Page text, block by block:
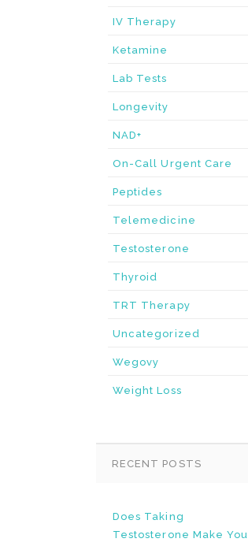
IV Therapy
Ketamine
Lab Tests
Longevity
NAD+
On-Call Urgent Care
Peptides
Telemedicine
Testosterone
Thyroid
TRT Therapy
Uncategorized
Wegovy
Weight Loss
RECENT POSTS
Does Taking
Testosterone Make You